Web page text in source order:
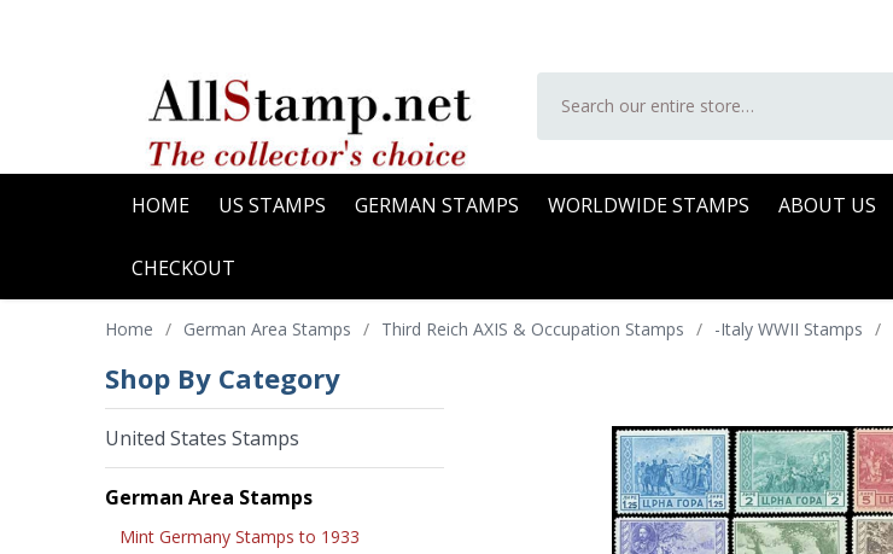
HOME US STAMPS GERMAN STAMPS WORLDWIDE STAMPS ABOUT US
CHECKOUT
Home / German Area Stamps / Third Reich AXIS & Occupation Stamps / -Italy WWII Stamps /
Shop By Category
United States Stamps
German Area Stamps
Mint Germany Stamps to 1933